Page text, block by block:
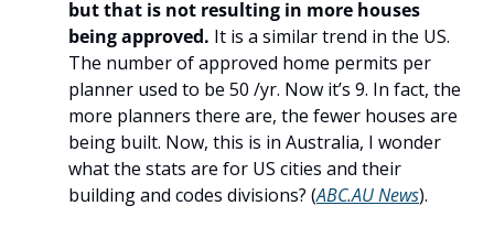
but that is not resulting in more houses
being approved. It is a similar trend in the US.
The number of approved home permits per
planner used to be 50 /yr. Now it’s 9. In fact, the
more planners there are, the fewer houses are
being built. Now, this is in Australia, I wonder
what the stats are for US cities and their
building and codes divisions? (ABC.AU News).